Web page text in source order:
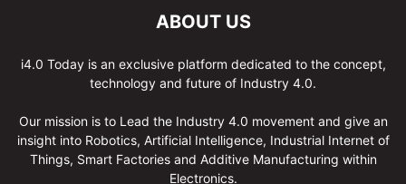
ABOUT US
i4.0 Today is an exclusive platform dedicated to the concept,
technology and future of Industry 4.0.
Our mission is to Lead the Industry 4.0 movement and give an
insight into Robotics, Artificial Intelligence, Industrial Internet of
Things, Smart Factories and Additive Manufacturing within
Electronics.